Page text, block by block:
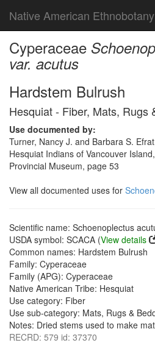
Native American
Cyperaceae
var. acutus
Hardstem Bulrush
Hesquiat - Fiber, Mats, Rugs
Use documented by:
Turner, Nancy J. and Barbara S.
Hesquiat Indians of Vancouver
Provincial Museum, page 53
View all documented uses for
Scientific name: Schoenoplectus
USDA symbol: SCACA (View details
Common names: Hardstem Bulrush
Family: Cyperaceae
Family (APG): Cyperaceae
Native American Tribe: Hesquiat
Use category: Fiber
Use sub-category: Mats, Rugs &
Notes: Dried stems used to make
RECRD: 579 id: 37370